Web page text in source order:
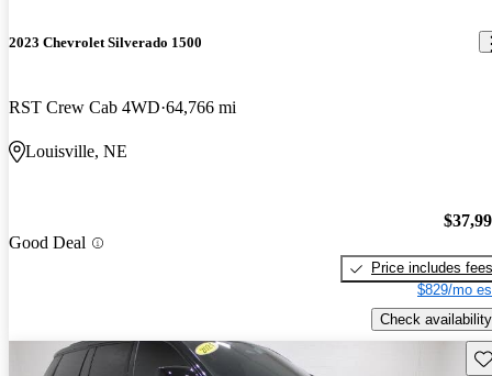
2023 Chevrolet Silverado 1500
RST Crew Cab 4WD 64,766 mi
Louisville, NE
Good Deal
Price includes fees
$829/mo
Check availability